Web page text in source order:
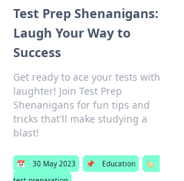
Test Prep Shenanigans:
Laugh Your Way to
Success
Get ready to ace your tests with
laughter! Join Test Prep
Shenanigans for fun tips and
tricks that'll make studying a
blast!
📅 30 May 2023 📌 Education
🏷️